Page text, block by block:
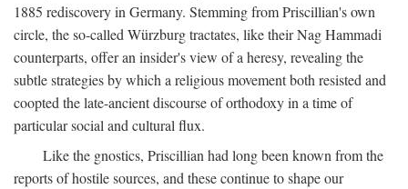
1885 rediscovery in Germany. Stemming from Priscillian's own
circle, the so-called Würzburg tractates, like their Nag Hammadi
counterparts, offer an insider's view of a heresy, revealing the
subtle strategies by which a religious movement both resisted and
coopted the late-ancient discourse of orthodoxy in a time of
particular social and cultural flux.
Like the gnostics, Priscillian had long been known from the
reports of hostile sources, and these continue to shape our